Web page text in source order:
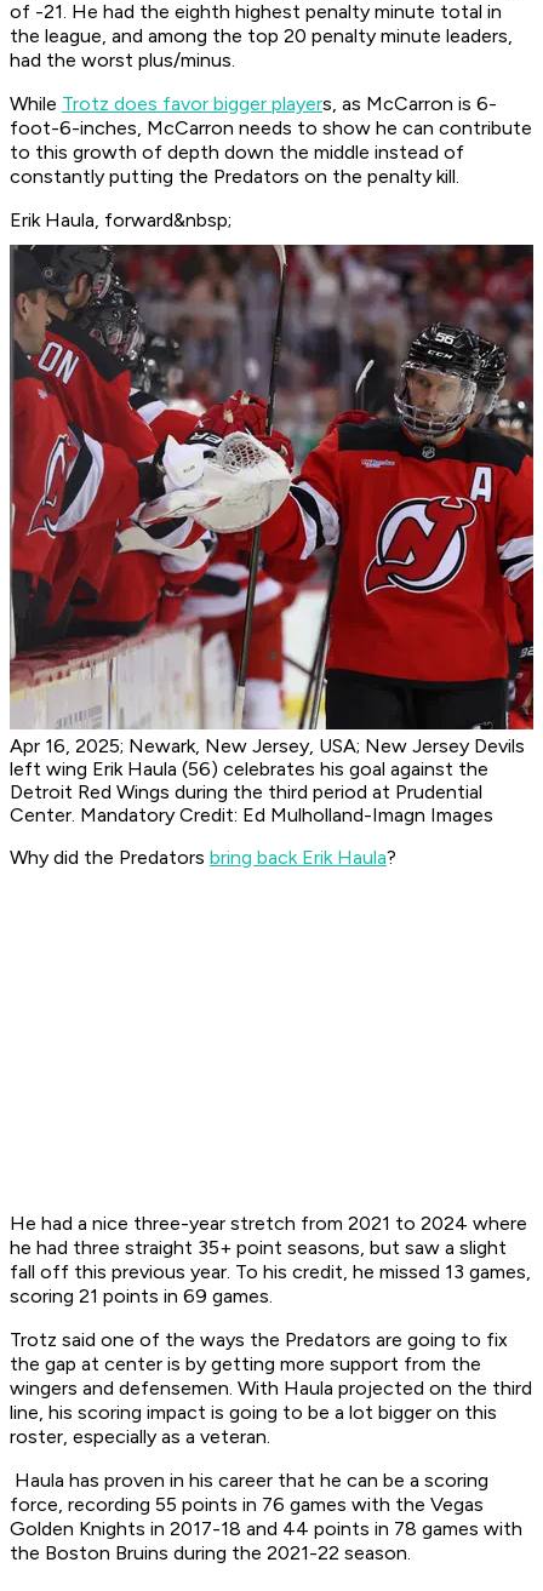
of -21. He had the eighth highest penalty minute total in
the league, and among the top 20 penalty minute leaders,
had the worst plus/minus.
While Trotz does favor bigger players, as McCarron is 6-
foot-6-inches, McCarron needs to show he can contribute
to this growth of depth down the middle instead of
constantly putting the Predators on the penalty kill.
Erik Haula, forward&nbsp;
Apr 16, 2025; Newark, New Jersey, USA; New Jersey Devils
left wing Erik Haula (56) celebrates his goal against the
Detroit Red Wings during the third period at Prudential
Center. Mandatory Credit: Ed Mulholland-Imagn Images
Why did the Predators bring back Erik Haula?
He had a nice three-year stretch from 2021 to 2024 where
he had three straight 35+ point seasons, but saw a slight
fall off this previous year. To his credit, he missed 13 games,
scoring 21 points in 69 games.
Trotz said one of the ways the Predators are going to fix
the gap at center is by getting more support from the
wingers and defensemen. With Haula projected on the third
line, his scoring impact is going to be a lot bigger on this
roster, especially as a veteran.
Haula has proven in his career that he can be a scoring
force, recording 55 points in 76 games with the Vegas
Golden Knights in 2017-18 and 44 points in 78 games with
the Boston Bruins during the 2021-22 season.